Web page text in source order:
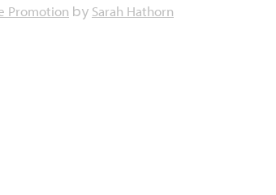
Promotion by Sarah Hathorn